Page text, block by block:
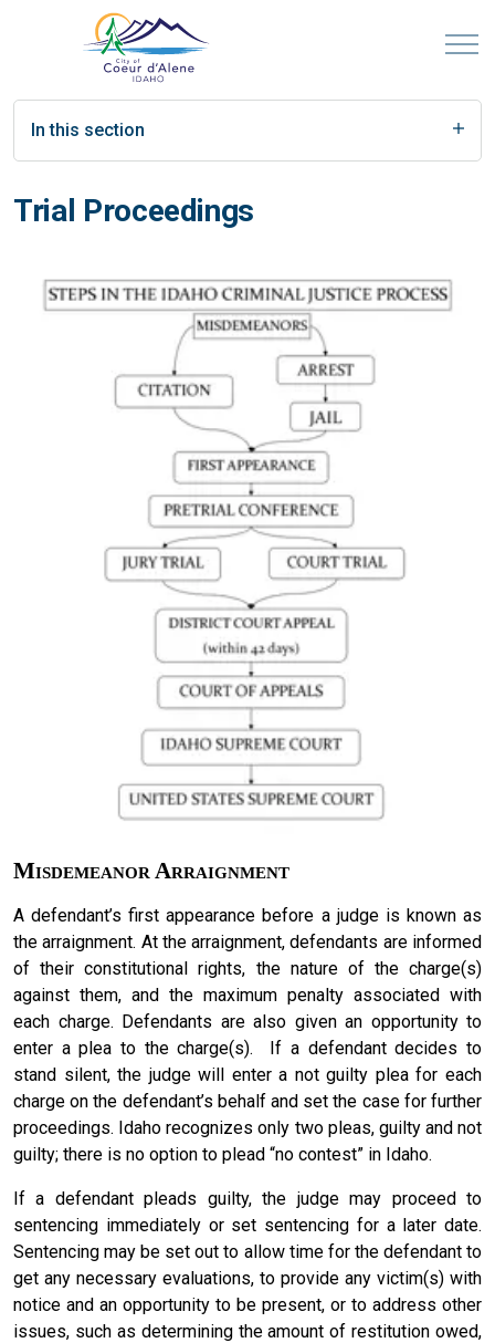
In this section
Trial Proceedings
Misdemeanor Arraignment
A defendant’s first appearance before a judge is known as
the arraignment. At the arraignment, defendants are informed
of their constitutional rights, the nature of the charge(s)
against them, and the maximum penalty associated with
each charge. Defendants are also given an opportunity to
enter a plea to the charge(s). If a defendant decides to
stand silent, the judge will enter a not guilty plea for each
charge on the defendant’s behalf and set the case for further
proceedings. Idaho recognizes only two pleas, guilty and not
guilty; there is no option to plead “no contest” in Idaho.
If a defendant pleads guilty, the judge may proceed to
sentencing immediately or set sentencing for a later date.
Sentencing may be set out to allow time for the defendant to
get any necessary evaluations, to provide any victim(s) with
notice and an opportunity to be present, or to address other
issues, such as determining the amount of restitution owed,